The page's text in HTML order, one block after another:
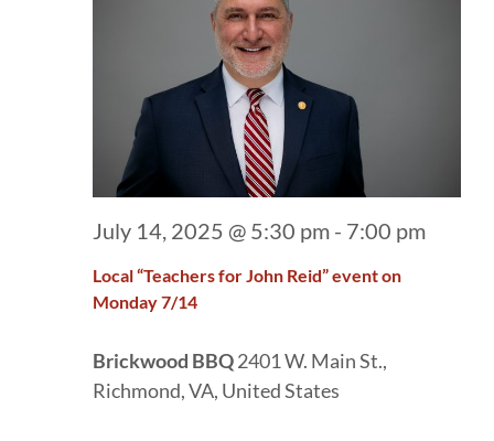
Local “Teachers for John Reid” event on
Monday 7/14
July 14, 2025 @ 5:30 pm - 7:00 pm
Brickwood BBQ2401 W. Main St.,
Richmond, VA, United States